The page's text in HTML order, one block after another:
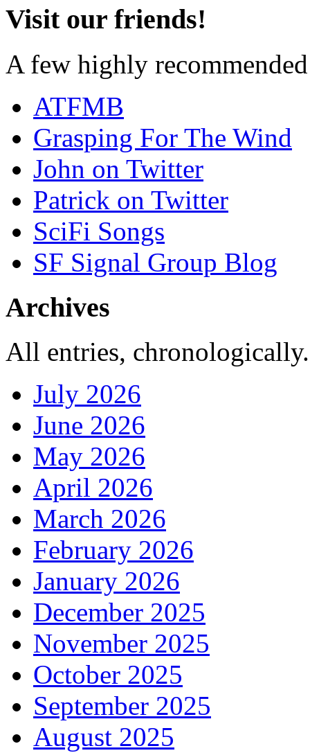
Visit our friends!
A few highly
ATFMB
Grasping For The Wind
John on Twitter
Patrick on Twitter
SciFi Songs
SF Signal Group Blog
Archives
All entries,
July 2026
June 2026
May 2026
April 2026
March 2026
February 2026
January 2026
December 2025
November 2025
October 2025
September 2025
August 2025